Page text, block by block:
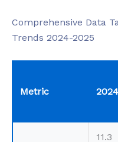
Comprehensive Data
Trends 2024-2025
Metric
11.3